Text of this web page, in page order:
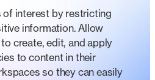
of interest by restricting
information. Allow
create, edit, and apply
to content in their
so they can easily